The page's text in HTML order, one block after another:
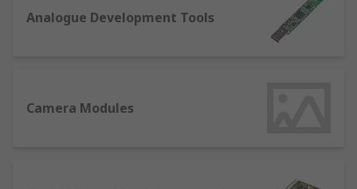
We provide development kits, evaluation boards,
emulation and simulation tools, programmers,
prototyping tools and accessories from a wide
and STMicroelectronics.
Analogue Development Tools
Camera Modules